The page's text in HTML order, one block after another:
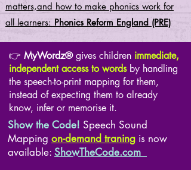
matters,and how to make phonics work for
all learners: Phonics Reform England (PRE)
👉 MyWordz®gives children immediate,
independent access to wordsby handling
the speech-to-print mapping for them,
instead of expecting them to already
know, infer or memorise it.
Show the Code! Speech Sound
Mapping on-demand traning is now
available: ShowTheCode.com